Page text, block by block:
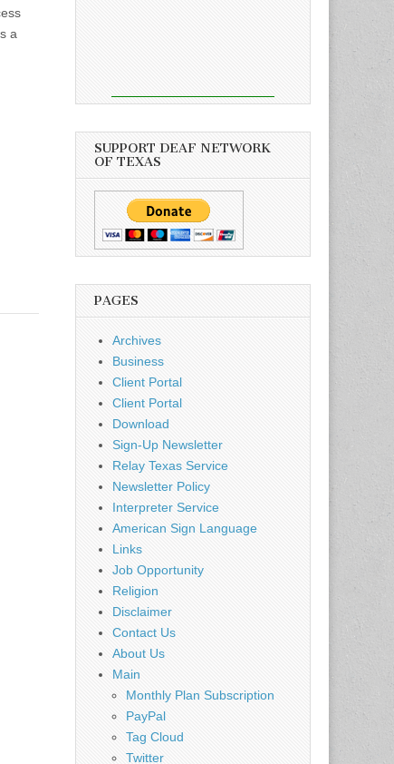
a
SUPPORT DEAF NETWORK
OF TEXAS
PAGES
Archives
Business
Client Portal
Client Portal
Download
Sign-Up Newsletter
Relay Texas Service
Newsletter Policy
Interpreter Service
American Sign Language
Links
Job Opportunity
Religion
Disclaimer
Contact Us
About Us
Main
Monthly Plan Subscription
PayPal
Tag Cloud
Twitter